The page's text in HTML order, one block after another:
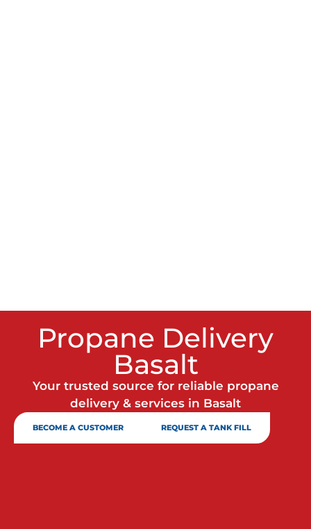
Propane Delivery
Basalt
Your trusted source for reliable propane
delivery & services in Basalt
BECOME A CUSTOMER REQUEST A TANK FILL